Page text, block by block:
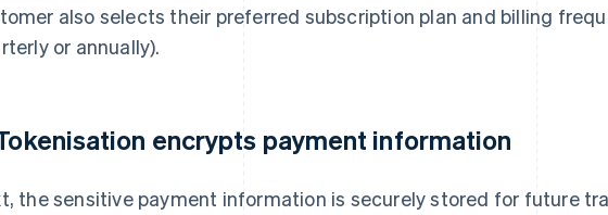
also selects their preferred subscription plan and billing
or annually).
encrypts payment information
the sensitive payment information is securely stored for future